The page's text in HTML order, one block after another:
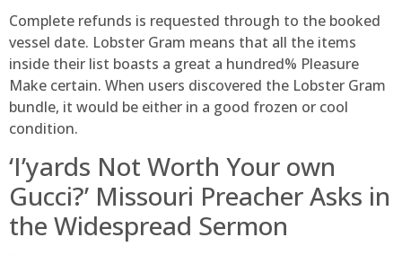
Complete refunds is requested through to the booked
vessel date. Lobster Gram means that all the items
inside their list boasts a great a hundred% Pleasure
Make certain. When users discovered the Lobster Gram
bundle, it would be either in a good frozen or cool
condition.
‘I’yards Not Worth Your own
Gucci?’ Missouri Preacher Asks in
the Widespread Sermon